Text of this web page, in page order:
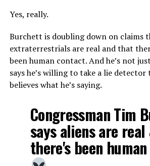
Yes, really.
Burchett is doubling down on claims
extraterrestrials are real and that
been human contact. And he’s not
says he’s willing to take a lie
believes what he’s saying.
Congressman Tim
says aliens are real
there's been